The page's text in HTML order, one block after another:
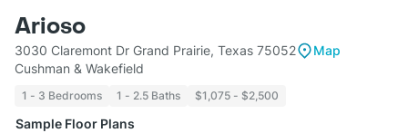
Arioso
3030 Claremont Dr Grand Prairie, Texas 75052
Map
Cushman & Wakefield
1 - 3 Bedrooms 1 - 2.5 Baths $1,075 - $2,500
Sample Floor Plans